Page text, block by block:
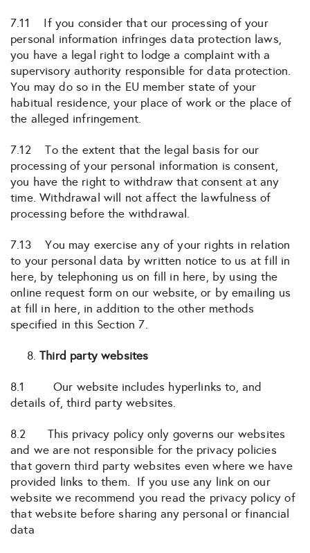
7.11 If you consider that our processing of your
personal information infringes data protection laws,
you have a legal right to lodge a complaint with a
supervisory authority responsible for data protection.
You may do so in the EU member state of your
habitual residence, your place of work or the place of
the alleged infringement.
7.12 To the extent that the legal basis for our
processing of your personal information is consent,
you have the right to withdraw that consent at any
time. Withdrawal will not affect the lawfulness of
processing before the withdrawal.
7.13 You may exercise any of your rights in relation
to your personal data by written notice to us at fill in
here, by telephoning us on fill in here, by using the
online request form on our website, or by emailing us
at fill in here, in addition to the other methods
specified in this Section 7.
Third party websites
8.1 Our website includes hyperlinks to, and
details of, third party websites.
8.2 This privacy policy only governs our websites
and we are not responsible for the privacy policies
that govern third party websites even where we have
provided links to them. If you use any link on our
website we recommend you read the privacy policy of
that website before sharing any personal or financial
data